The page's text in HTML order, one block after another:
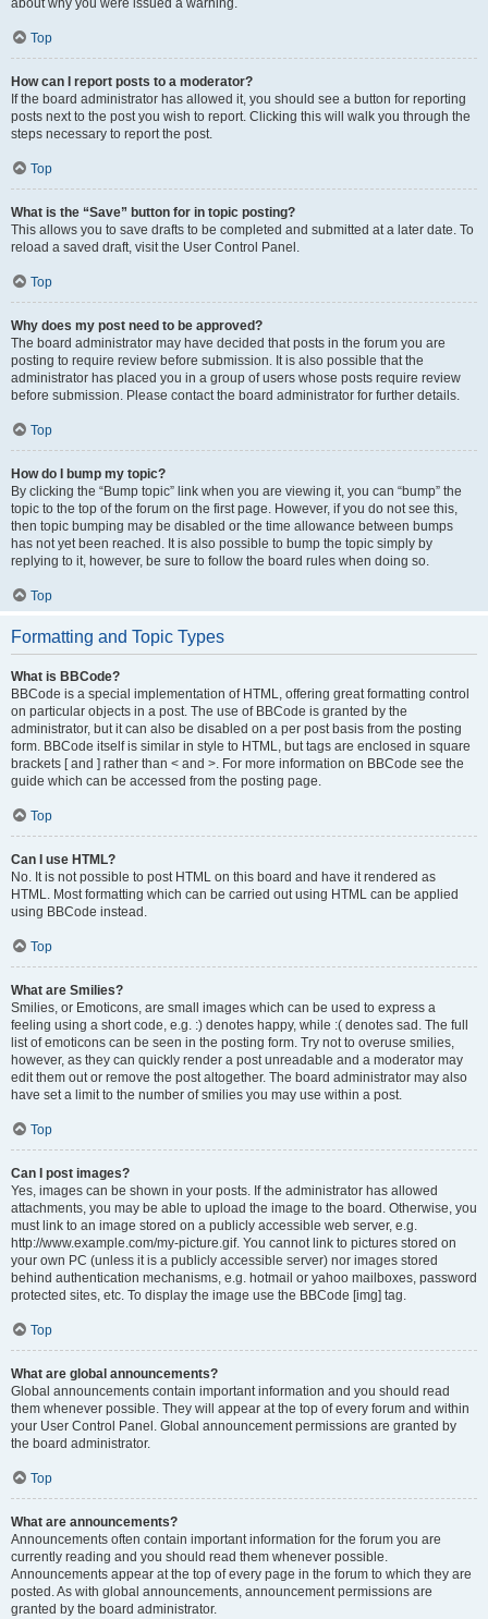
about why you were issued a warning.
Top
How can I report posts to a moderator?
If the board administrator has allowed it, you should see a button for reporting
posts next to the post you wish to report. Clicking this will walk you through the
steps necessary to report the post.
Top
What is the “Save” button for in topic posting?
This allows you to save drafts to be completed and submitted at a later date. To
reload a saved draft, visit the User Control Panel.
Top
Why does my post need to be approved?
The board administrator may have decided that posts in the forum you are
posting to require review before submission. It is also possible that the
administrator has placed you in a group of users whose posts require review
before submission. Please contact the board administrator for further details.
Top
How do I bump my topic?
By clicking the “Bump topic” link when you are viewing it, you can “bump” the
topic to the top of the forum on the first page. However, if you do not see this,
then topic bumping may be disabled or the time allowance between bumps
has not yet been reached. It is also possible to bump the topic simply by
replying to it, however, be sure to follow the board rules when doing so.
Top
Formatting and Topic Types
What is BBCode?
BBCode is a special implementation of HTML, offering great formatting control
on particular objects in a post. The use of BBCode is granted by the
administrator, but it can also be disabled on a per post basis from the posting
form. BBCode itself is similar in style to HTML, but tags are enclosed in square
brackets [ and ] rather than < and >. For more information on BBCode see the
guide which can be accessed from the posting page.
Top
Can I use HTML?
No. It is not possible to post HTML on this board and have it rendered as
HTML. Most formatting which can be carried out using HTML can be applied
using BBCode instead.
Top
What are Smilies?
Smilies, or Emoticons, are small images which can be used to express a
feeling using a short code, e.g. :) denotes happy, while :( denotes sad. The full
list of emoticons can be seen in the posting form. Try not to overuse smilies,
however, as they can quickly render a post unreadable and a moderator may
edit them out or remove the post altogether. The board administrator may also
have set a limit to the number of smilies you may use within a post.
Top
Can I post images?
Yes, images can be shown in your posts. If the administrator has allowed
attachments, you may be able to upload the image to the board. Otherwise, you
must link to an image stored on a publicly accessible web server, e.g.
http://www.example.com/my-picture.gif. You cannot link to pictures stored on
your own PC (unless it is a publicly accessible server) nor images stored
behind authentication mechanisms, e.g. hotmail or yahoo mailboxes, password
protected sites, etc. To display the image use the BBCode [img] tag.
Top
What are global announcements?
Global announcements contain important information and you should read
them whenever possible. They will appear at the top of every forum and within
your User Control Panel. Global announcement permissions are granted by
the board administrator.
Top
What are announcements?
Announcements often contain important information for the forum you are
currently reading and you should read them whenever possible.
Announcements appear at the top of every page in the forum to which they are
posted. As with global announcements, announcement permissions are
granted by the board administrator.